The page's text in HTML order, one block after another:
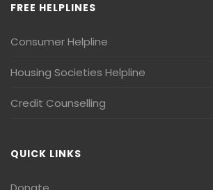
FREE HELPLINES
Consumer Helpline
Housing Societies Helpline
Credit Counselling
QUICK LINKS